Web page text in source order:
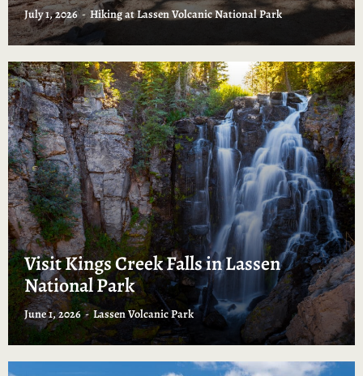
July 1, 2026 Hiking at Lassen Volcanic National Park
Visit Kings Creek Falls in Lassen
National Park
June 1, 2026 Lassen Volcanic Park